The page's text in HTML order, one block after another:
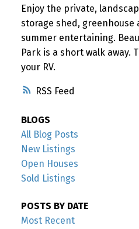
RSS
Enjoy the private,
storage shed, greenhouse
summer entertaining.
Park is a short walk away.
your RV.
BLOGS
All Blog Posts
New Listings
Open Houses
Sold Listings
POSTS BY DATE
Most Recent